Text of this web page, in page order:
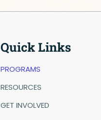
Quick Links
PROGRAMS
RESOURCES
GET INVOLVED